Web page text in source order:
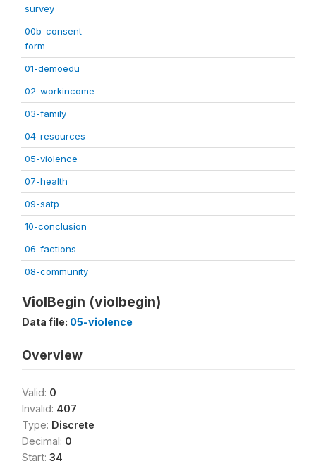
survey
00b-consent
form
01-demoedu
02-workincome
03-family
04-resources
05-violence
07-health
09-satp
10-conclusion
06-factions
08-community
ViolBegin (violbegin)
Data file: 05-violence
Overview
Valid: 0
Invalid: 407
Type: Discrete
Decimal: 0
Start: 34